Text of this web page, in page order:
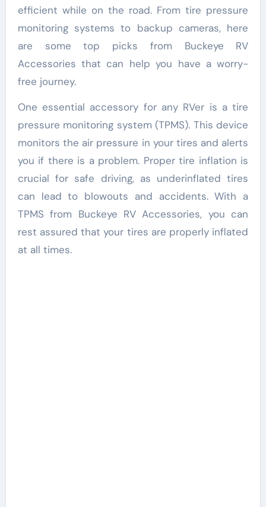
efficient while on the road. From tire pressure
monitoring systems to backup cameras, here
are some top picks from Buckeye RV
Accessories that can help you have a worry-
free journey.
One essential accessory for any RVer is a tire
pressure monitoring system (TPMS). This device
monitors the air pressure in your tires and alerts
you if there is a problem. Proper tire inflation is
crucial for safe driving, as underinflated tires
can lead to blowouts and accidents. With a
TPMS from Buckeye RV Accessories, you can
rest assured that your tires are properly inflated
at all times.